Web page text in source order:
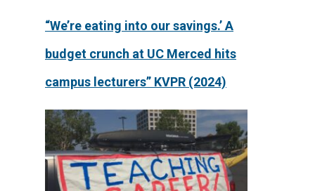
“We’re eating into our savings.’ A
budget crunch at UC Merced hits
campus lecturers” KVPR (2024)